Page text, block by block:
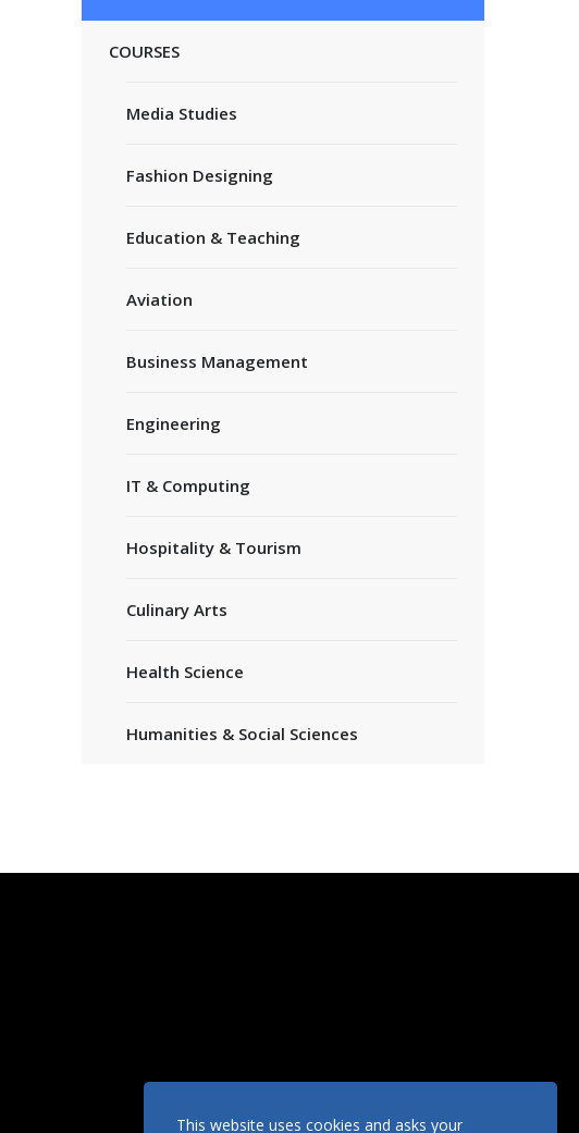
COURSES
Media Studies
Fashion Designing
Education & Teaching
Aviation
Business Management
Engineering
IT & Computing
Hospitality & Tourism
Culinary Arts
Health Science
Humanities & Social Sciences
This website uses cookies and asks your